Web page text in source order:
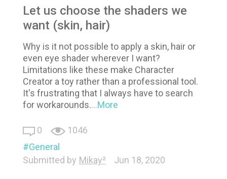
Let us choose the shaders we
want (skin, hair)
Why is it not possible to apply a skin, hair or
even eye shader wherever I want?
Limitations like these make Character
Creator a toy rather than a professional tool.
It's frustrating that I always have to search
for workarounds....More
0
1046
General
Submitted by Mikay² Jun 18, 2020